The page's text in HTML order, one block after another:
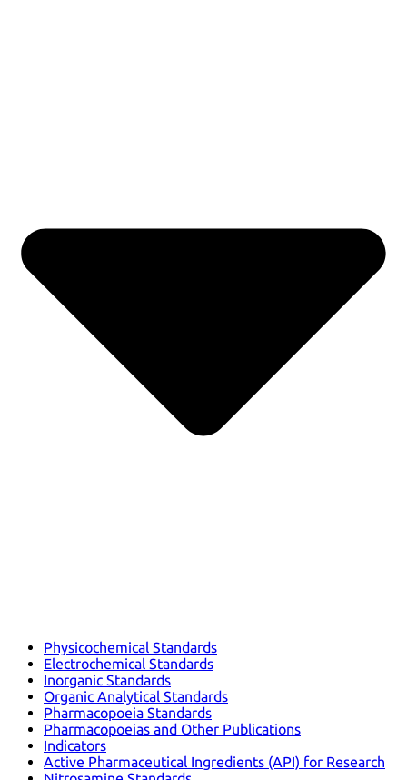
Physicochemical Standards
Electrochemical Standards
Inorganic Standards
Organic Analytical Standards
Pharmacopoeia Standards
Pharmacopoeias and Other Publications
Indicators
Active Pharmaceutical Ingredients (API) for Research